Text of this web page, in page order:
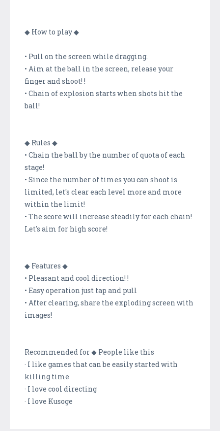
◆ How to play ◆
• Pull on the screen while dragging.
• Aim at the ball in the screen, release your
finger and shoot! !
• Chain of explosion starts when shots hit the
ball!
◆ Rules ◆
• Chain the ball by the number of quota of each
stage!
• Since the number of times you can shoot is
limited, let's clear each level more and more
within the limit!
• The score will increase steadily for each chain!
Let's aim for high score!
◆ Features ◆
• Pleasant and cool direction! !
• Easy operation just tap and pull
• After clearing, share the exploding screen with
images!
Recommended for ◆ People like this
· I like games that can be easily started with
killing time
· I love cool directing
· I love Kusoge